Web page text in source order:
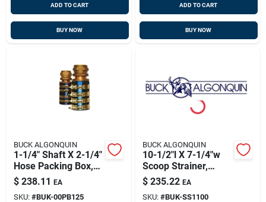
ADD TO CART
BUY NOW
ADD TO CART
BUY NOW
BUCK ALGONQUIN
1-1/4" Shaft X 2-1/4"
Hose Packing Box,
Bronze, Buck
00pb125
$ 238.11 EA
SKU: #BUK-00PB125
BUCK ALGONQUIN
10-1/2"l X 7-1/4"w
Scoop Strainer,
Bronze, Buck
00ss1100
$ 235.22 EA
SKU: #BUK-SS1100